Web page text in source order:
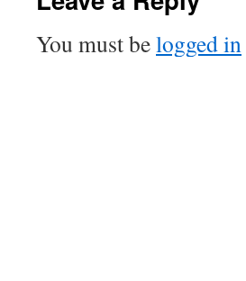
You must belogged in